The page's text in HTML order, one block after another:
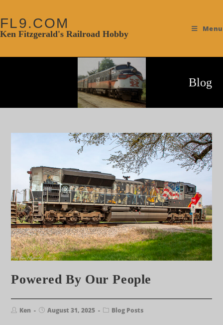
FL9.COM
Ken Fitzgerald's Railroad Hobby
Menu
Blog
Powered By Our People
Ken August 31, 2025 Blog Posts